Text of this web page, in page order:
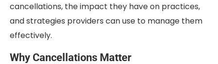
cancellations, the impact they have on practices,
and strategies providers can use to manage them
effectively.
Why Cancellations Matter